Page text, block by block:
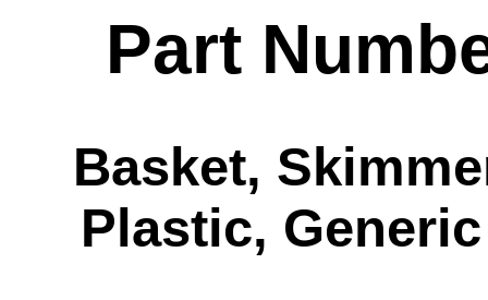
Part
Basket,
Plastic, Generic